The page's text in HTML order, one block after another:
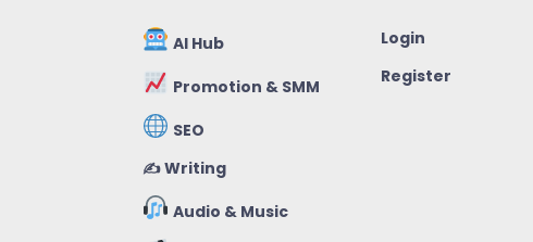
AI Hub
Promotion & SMM
SEO
✍️ Writing
Audio & Music
Login
Register